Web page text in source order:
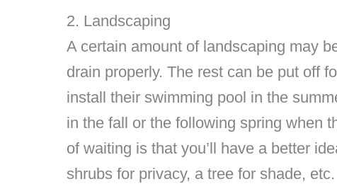
2. Landscaping
A certain amount of landscaping may
drain properly. The rest can be put off
install their swimming pool in the
in the fall or the following spring when
of waiting is that you’ll have a better
shrubs for privacy, a tree for shade, etc.